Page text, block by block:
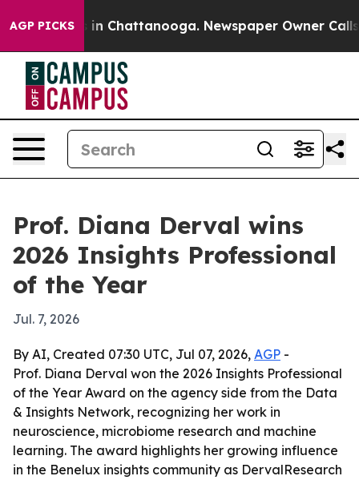
AGP PICKS
Chaos in Chattanooga. Newspaper Owner Calls
Prof. Diana Derval wins
2026 Insights Professional
of the Year
Jul. 7, 2026
By AI, Created 07:30 UTC, Jul 07, 2026, AGP -
Prof. Diana Derval won the 2026 Insights Professional
of the Year Award on the agency side from the Data
& Insights Network, recognizing her work in
neuroscience, microbiome research and machine
learning. The award highlights her growing influence
in the Benelux insights community as DervalResearch